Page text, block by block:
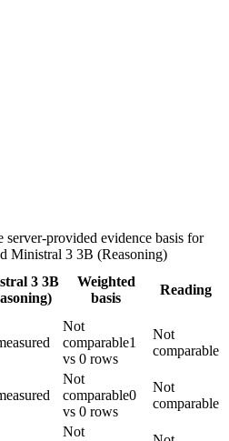
server-provided evidence basis for
Ministral 3 3B (Reasoning)
3 3B
Weighted
basis
Reading
Not
comparable1
vs 0 rows
Not
comparable
Not
comparable0
vs 0 rows
Not
comparable
Not